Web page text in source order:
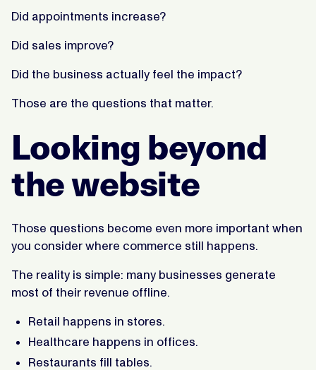
Did appointments increase?
Did sales improve?
Did the business actually feel the impact?
Those are the questions that matter.
Looking beyond
the website
Those questions become even more important when
you consider where commerce still happens.
The reality is simple: many businesses generate
most of their revenue offline.
Retail happens in stores.
Healthcare happens in offices.
Restaurants fill tables.